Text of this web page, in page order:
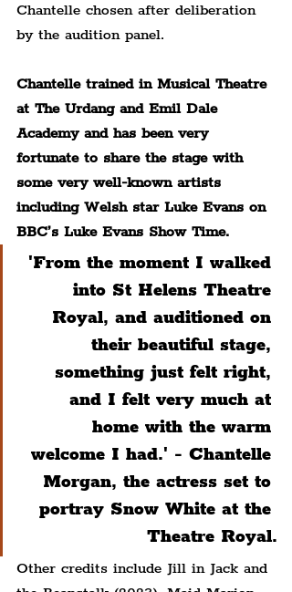
Chantelle chosen after deliberation
by the audition panel.
Chantelle trained in Musical Theatre
at The Urdang and Emil Dale
Academy and has been very
fortunate to share the stage with
some very well-known artists
including Welsh star Luke Evans on
BBC’s Luke Evans Show Time.
'From the moment I walked
into St Helens Theatre
Royal, and auditioned on
their beautiful stage,
something just felt right,
and I felt very much at
home with the warm
welcome I had.' - Chantelle
Morgan, the actress set to
portray Snow White at the
Theatre Royal.
Other credits include Jill in Jack and